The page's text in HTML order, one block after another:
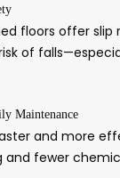
floors offer slip
of
Maintenance
and more
and fewer